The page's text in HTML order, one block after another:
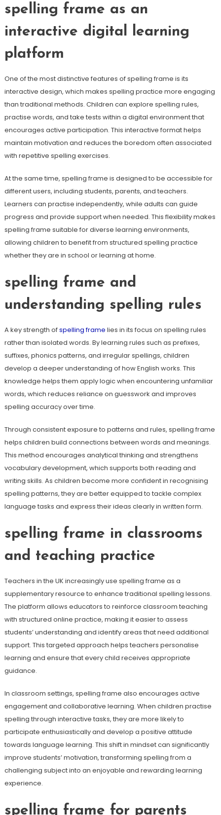
spelling frame as an
interactive digital learning
platform
One of the most distinctive features of spelling frame is its
interactive design, which makes spelling practice more engaging
than traditional methods. Children can explore spelling rules,
practise words, and take tests within a digital environment that
encourages active participation. This interactive format helps
maintain motivation and reduces the boredom often associated
with repetitive spelling exercises.
At the same time, spelling frame is designed to be accessible for
different users, including students, parents, and teachers.
Learners can practise independently, while adults can guide
progress and provide support when needed. This flexibility makes
spelling frame suitable for diverse learning environments,
allowing children to benefit from structured spelling practice
whether they are in school or learning at home.
spelling frame and
understanding spelling rules
A key strength ofspelling frame lies in its focus on spelling rules
rather than isolated words. By learning rules such as prefixes,
suffixes, phonics patterns, and irregular spellings, children
develop a deeper understanding of how English works. This
knowledge helps them apply logic when encountering unfamiliar
words, which reduces reliance on guesswork and improves
spelling accuracy over time.
Through consistent exposure to patterns and rules, spelling frame
helps children build connections between words and meanings.
This method encourages analytical thinking and strengthens
vocabulary development, which supports both reading and
writing skills. As children become more confident in recognising
spelling patterns, they are better equipped to tackle complex
language tasks and express their ideas clearly in written form.
spelling frame in classrooms
and teaching practice
Teachers in the UK increasingly use spelling frame as a
supplementary resource to enhance traditional spelling lessons.
The platform allows educators to reinforce classroom teaching
with structured online practice, making it easier to assess
students’ understanding and identify areas that need additional
support. This targeted approach helps teachers personalise
learning and ensure that every child receives appropriate
guidance.
In classroom settings, spelling frame also encourages active
engagement and collaborative learning. When children practise
spelling through interactive tasks, they are more likely to
participate enthusiastically and develop a positive attitude
towards language learning. This shift in mindset can significantly
improve students’ motivation, transforming spelling from a
challenging subject into an enjoyable and rewarding learning
experience.
spelling frame for parents